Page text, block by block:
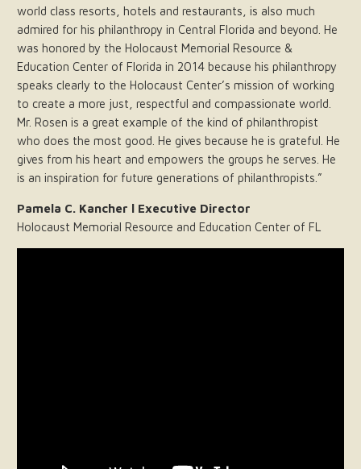
world class resorts, hotels and restaurants, is also much
admired for his philanthropy in Central Florida and beyond. He
was honored by the Holocaust Memorial Resource &
Education Center of Florida in 2014 because his philanthropy
speaks clearly to the Holocaust Center’s mission of working
to create a more just, respectful and compassionate world.
Mr. Rosen is a great example of the kind of philanthropist
who does the most good. He gives because he is grateful. He
gives from his heart and empowers the groups he serves. He
is an inspiration for future generations of philanthropists.”
Pamela C. Kancher l Executive Director
Holocaust Memorial Resource and Education Center of FL